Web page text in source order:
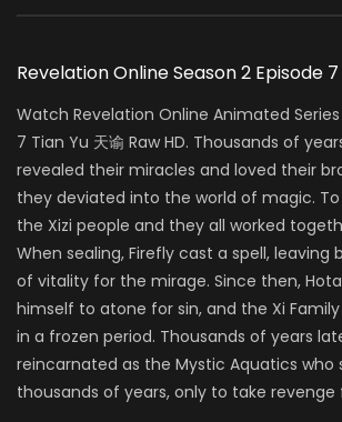
Revelation Online Season 2 Episode 7
Watch Revelation Online Animated Series
7 Tian Yu 天谕 Raw HD. Thousands of
revealed their miracles and loved their
they deviated into the world of magic.
the Xizi people and they all worked
When sealing, Firefly cast a spell, leaving
of vitality for the mirage. Since then,
himself to atone for sin, and the Xi
in a frozen period. Thousands of years
reincarnated as the Mystic Aquatics who
thousands of years, only to take revenge